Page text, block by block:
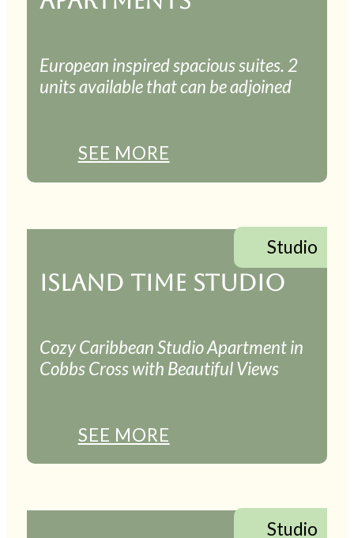
European inspired spacious suites. 2
units available that can be adjoined
SEE MORE
Studio
ISLAND TIME STUDIO
Cozy Caribbean Studio Apartment in
Cobbs Cross with Beautiful Views
SEE MORE
Studio